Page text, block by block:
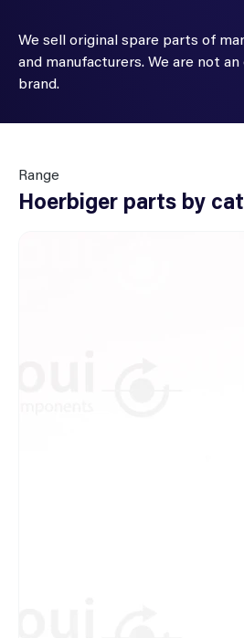
We sell original spare parts of
and manufacturers. We are not
brand.
Range
Hoerbiger parts by